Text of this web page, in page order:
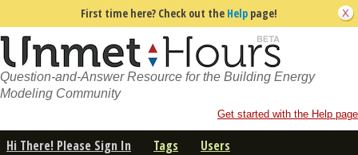
First time here? Check out the Help page!
Question-and-Answer Resource for the Building Energy
Modeling Community
Get started with the Help page
Hi There! Please Sign In Tags Users